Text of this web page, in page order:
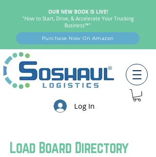
OUR NEW BOOK IS LIVE!
"How to Start, Drive, & Accelerate Your Trucking
Business™"
Purchase Now On Amazon
Log In
Load Board Directory